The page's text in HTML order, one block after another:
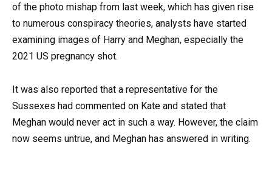
of the photo mishap from last week, which has given rise
to numerous conspiracy theories, analysts have started
examining images of Harry and Meghan, especially the
2021 US pregnancy shot.
It was also reported that a representative for the
Sussexes had commented on Kate and stated that
Meghan would never act in such a way. However, the claim
now seems untrue, and Meghan has answered in writing.